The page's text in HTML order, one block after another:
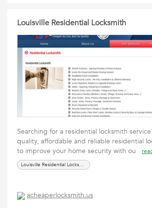
Louisville Residential Locksmith
Searching for a residential locksmith
quality, affordable and reliable residential
to improve your home security with ou
Louisville Residential Locksmith
acheaperlocksmith.us